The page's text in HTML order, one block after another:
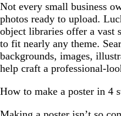
Not every small business
photos ready to upload.
object libraries offer a vast
to fit nearly any theme.
backgrounds, images,
help craft a professional-
How to make a poster in 4